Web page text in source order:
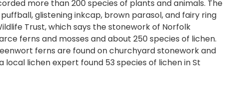
more than 200 species of plants and animals. The
glistening inkcap, brown parasol, and fairy ring
Trust, which says the stonework of Norfolk
ferns and mosses and about 250 species of lichen.
ferns are found on churchyard stonework and
lichen expert found 53 species of lichen in St